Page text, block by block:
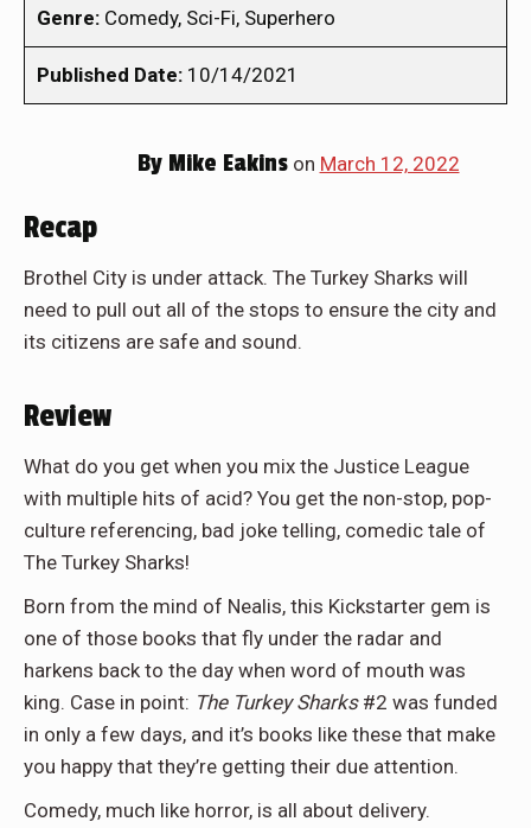
Genre: Comedy, Sci-Fi, Superhero
Published Date: 10/14/2021
ByMike Eakinson March 12, 2022
Recap
Brothel City is under attack. The Turkey Sharks will
need to pull out all of the stops to ensure the city and
its citizens are safe and sound.
Review
What do you get when you mix the Justice League
with multiple hits of acid? You get the non-stop, pop-
culture referencing, bad joke telling, comedic tale of
The Turkey Sharks!
Born from the mind of Nealis, this Kickstarter gem is
one of those books that fly under the radar and
harkens back to the day when word of mouth was
king. Case in point: The Turkey Sharks#2 was funded
in only a few days, and it’s books like these that make
you happy that they’re getting their due attention.
Comedy, much like horror, is all about delivery.